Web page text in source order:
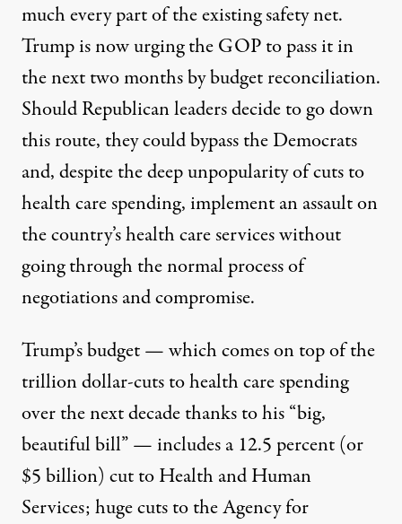
much every part of the existing safety net.
Trump is now urging the GOP to pass it in
the next two months by budget reconciliation.
Should Republican leaders decide to go down
this route, they could bypass the Democrats
and, despite the deep unpopularity of cuts to
health care spending, implement an assault on
the country’s health care services without
going through the normal process of
negotiations and compromise.
Trump’sbudget— which comes on top of the
trillion dollar-cuts to health care spending
over the next decade thanks to his “big,
beautiful bill” — includes a 12.5 percent (or
$5 billion) cut to Health and Human
Services; huge cuts to the Agency for